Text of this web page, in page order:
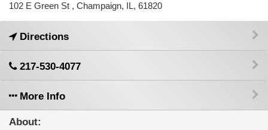
102 E Green St , Champaign, IL, 61820
Directions
217-530-4077
More Info
About: